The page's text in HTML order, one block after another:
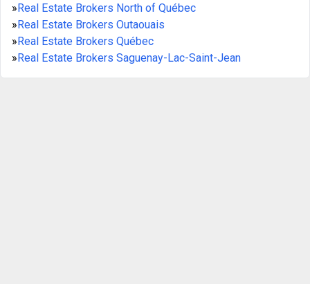
»Real Estate Brokers North of Québec
»Real Estate Brokers Outaouais
»Real Estate Brokers Québec
»Real Estate Brokers Saguenay-Lac-Saint-Jean